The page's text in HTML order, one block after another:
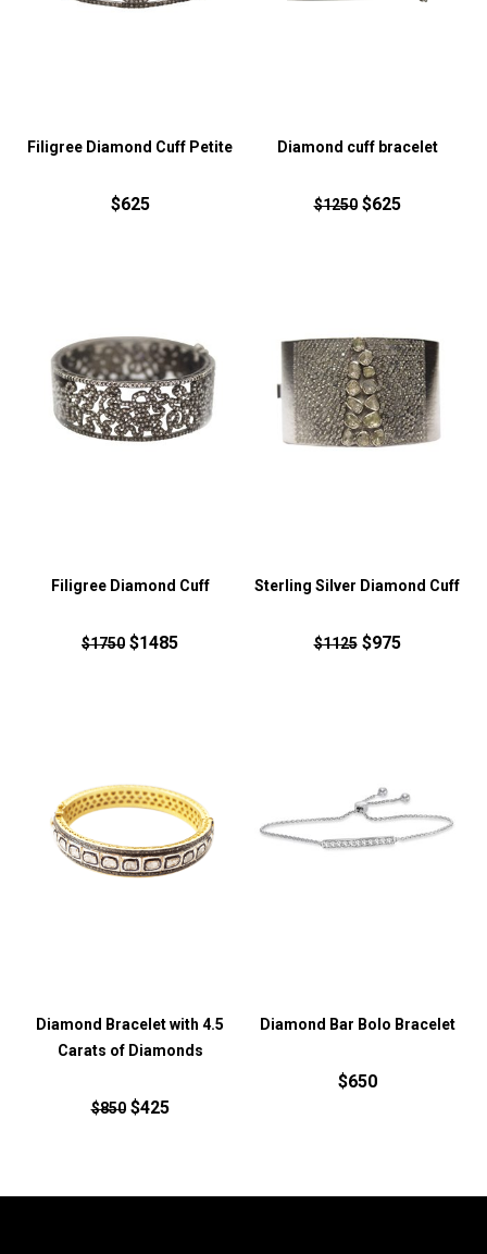
Filigree Diamond Cuff Petite
$625
Diamond cuff bracelet
$1250$625
Filigree Diamond Cuff
$1750 $1485
Sterling Silver Diamond Cuff
$1125$975
Diamond Bracelet with 4.5
Carats of Diamonds
$850$425
Diamond Bar Bolo Bracelet
$650